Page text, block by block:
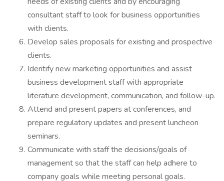
consultant staff to look for business opportunities
with clients.
Develop sales proposals for existing and prospective
clients.
Identify new marketing opportunities and assist
business development staff with appropriate
literature development, communication, and follow-up.
Attend and present papers at conferences, and
prepare regulatory updates and present luncheon
seminars.
Communicate with staff the decisions/goals of
management so that the staff can help adhere to
company goals while meeting personal goals.